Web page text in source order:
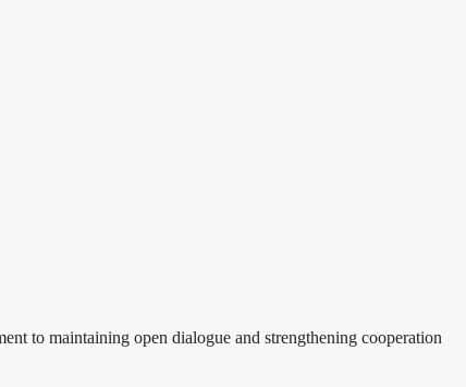
to maintaining open dialogue and strengthening cooperation